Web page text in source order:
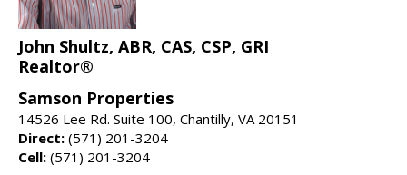
John Shultz, ABR, CAS, CSP, GRI
Realtor®
Samson Properties
14526 Lee Rd. Suite 100, Chantilly, VA 20151
Direct: (571) 201-3204
Cell: (571) 201-3204